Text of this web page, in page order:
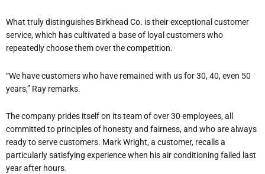
What truly distinguishes Birkhead Co. is their exceptional customer
service, which has cultivated a base of loyal customers who
repeatedly choose them over the competition.
“We have customers who have remained with us for 30, 40, even 50
years,” Ray remarks.
The company prides itself on its team of over 30 employees, all
committed to principles of honesty and fairness, and who are always
ready to serve customers. Mark Wright, a customer, recalls a
particularly satisfying experience when his air conditioning failed last
year after hours.